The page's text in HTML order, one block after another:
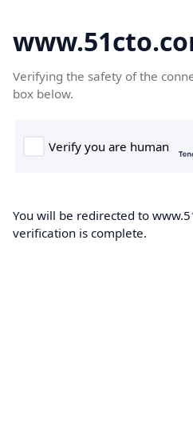
Verifying the safety of the
box below.
You will be redirected to
verification is complete.